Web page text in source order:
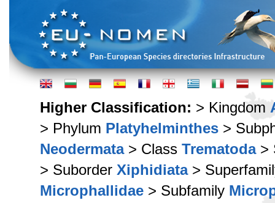
Higher Classification: > Kingdom
> Phylum Platyhelminthes >
Neodermata> Class Trematoda>
> Suborder Xiphidiata>
Microphallidae > Subfamily